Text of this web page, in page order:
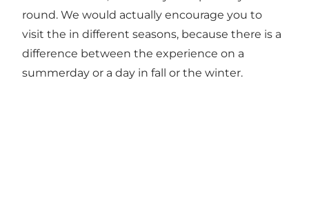
round. We would actually encourage you to
visit the in different seasons, because there is a
difference between the experience on a
summerday or a day in fall or the winter.